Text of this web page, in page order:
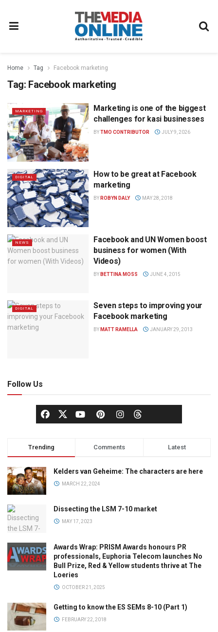
Home Tag Facebook marketing
Tag: Facebook marketing
MARKETING
Marketing is one of the biggest
challenges for kasi businesses
BYTMO CONTRIBUTOR JULY 9, 2026
DIGITAL
How to be great at Facebook
marketing
BY ROBYN DALY MAY 28, 2018
NEWS
Facebook and UN Women boost
business for women (With
Videos)
BY BETTINA MOSS JUNE 4, 2015
DIGITAL
Seven steps to improving your
Facebook marketing
BY MATT RAMELLA JANUARY 29, 2013
Follow Us
Trending Comments Latest
Kelders van Geheime: The characters are here
MARCH 22, 2024
Dissecting the LSM 7-10 market
MAY 17, 2023
Awards Wrap: PRISM Awards honours PR
professionals, Euphoria Telecom launches No
Bull Prize, Red & Yellow students thrive at The
Loeries
OCTOBER 21, 2025
Getting to know the ES SEMs 8-10 (Part 1)
FEBRUARY 22, 2018